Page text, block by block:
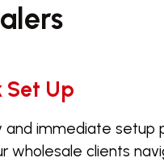
Set Up
and immediate setup
wholesale clients